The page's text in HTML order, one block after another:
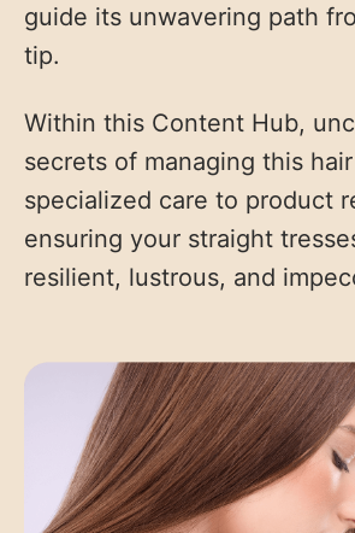
guide its unwavering path
tip.
Within this Content Hub,
secrets of managing this
specialized care to product
ensuring your straight
resilient, lustrous, and